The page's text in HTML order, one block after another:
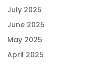
July 2025
June 2025
May 2025
April 2025